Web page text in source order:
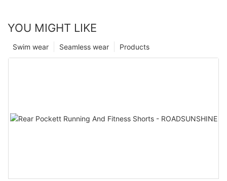
YOU MIGHT LIKE
Products
Seamless wear
Swim wear